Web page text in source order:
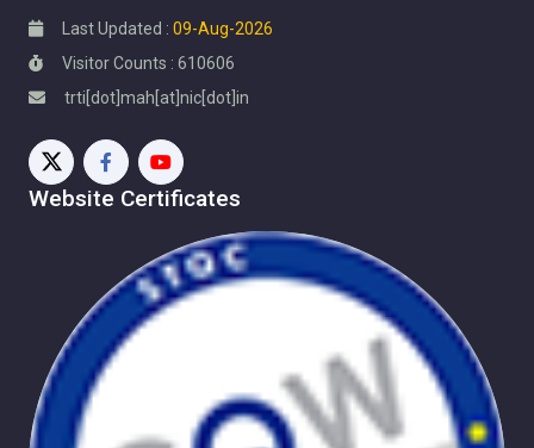
Last Updated : 09-Aug-2026
Visitor Counts : 610606
trti[dot]mah[at]nic[dot]in
Website Certificates